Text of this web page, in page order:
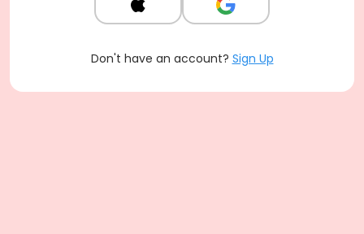
Don't have an account? Sign Up